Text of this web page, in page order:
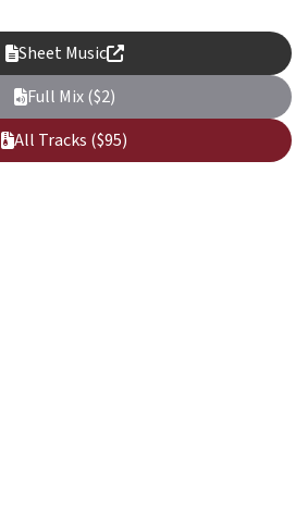
Sheet Music
Full Mix ($2)
All Tracks ($95)